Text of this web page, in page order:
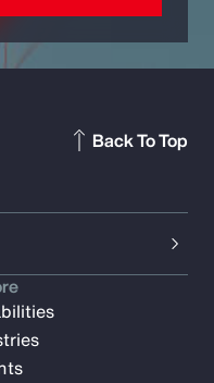
Back To Top